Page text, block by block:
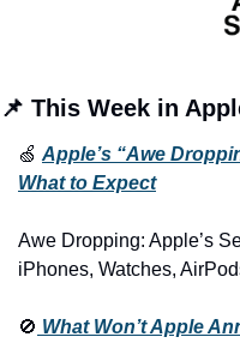
📌 This Week in
🍏 Apple’s “Awe
What to Expect
Awe Dropping: Apple’s
iPhones, Watches,
🚫 What Won’t Apple